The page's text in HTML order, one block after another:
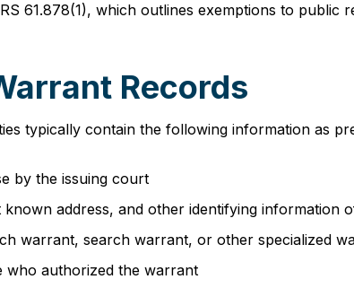
61.878(1), which outlines exemptions to public
Records
typically contain the following information as
by the issuing court
address, and other identifying information
warrant, search warrant, or other specialized
who authorized the warrant